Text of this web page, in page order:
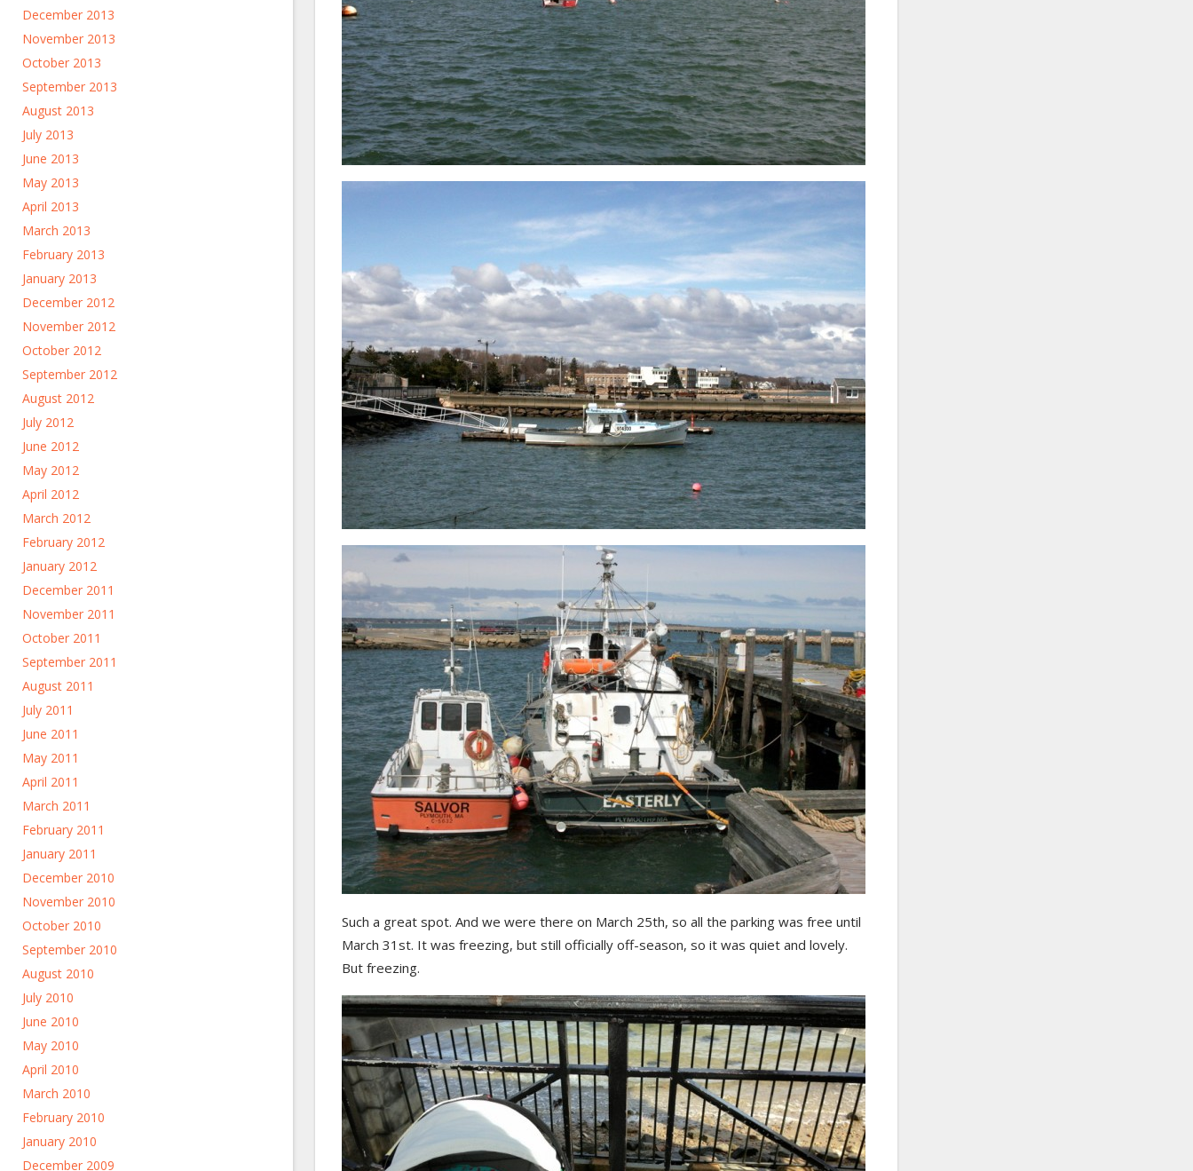
December 2013
November 2013
October 2013
September 2013
August 2013
July 2013
June 2013
May 2013
April 2013
March 2013
February 2013
January 2013
December 2012
November 2012
October 2012
September 2012
August 2012
July 2012
June 2012
May 2012
April 2012
March 2012
February 2012
January 2012
December 2011
November 2011
October 2011
September 2011
August 2011
July 2011
June 2011
May 2011
April 2011
March 2011
February 2011
January 2011
December 2010
November 2010
October 2010
September 2010
August 2010
July 2010
June 2010
May 2010
April 2010
March 2010
February 2010
January 2010
December 2009
Such a great spot. And we were there on March 25th, so all the parking was free until
March 31st. It was freezing, but still officially off-season, so it was quiet and lovely.
But freezing.